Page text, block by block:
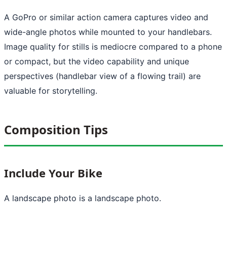
A GoPro or similar action camera captures video and
wide-angle photos while mounted to your handlebars.
Image quality for stills is mediocre compared to a phone
or compact, but the video capability and unique
perspectives (handlebar view of a flowing trail) are
valuable for storytelling.
Composition Tips
Include Your Bike
A landscape photo is a landscape photo.